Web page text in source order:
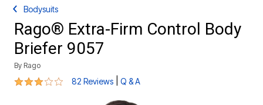
Bodysuits
Rago® Extra-Firm Control Body
Briefer 9057
By Rago
3.2 out of 5 Customer Rating
82 Reviews Q & A